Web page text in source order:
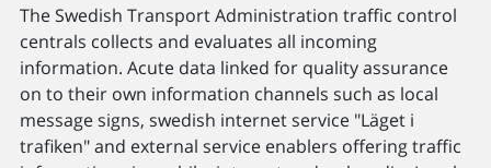
The Swedish Transport Administration traffic control
centrals collects and evaluates all incoming
information. Acute data linked for quality assurance
on to their own information channels such as local
message signs, swedish internet service "Läget i
trafiken" and external service enablers offering traffic